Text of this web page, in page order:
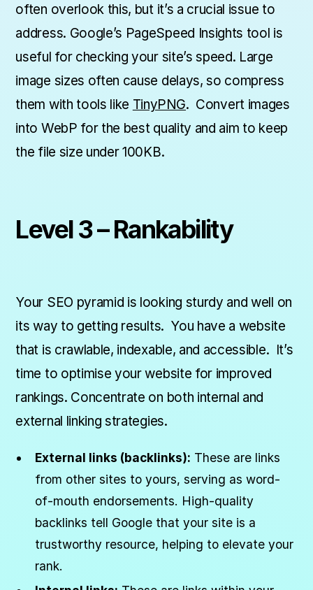
often overlook this, but it’s a crucial issue to
address. Google’s PageSpeed Insights tool is
useful for checking your site’s speed. Large
image sizes often cause delays, so compress
them with tools like TinyPNG. Convert images
into WebP for the best quality and aim to keep
the file size under 100KB.
Level 3 – Rankability
Your SEO pyramid is looking sturdy and well on
its way to getting results. You have a website
that is crawlable, indexable, and accessible. It’s
time to optimise your website for improved
rankings. Concentrate on both internal and
external linking strategies.
External links (backlinks): These are links
from other sites to yours, serving as word-
of-mouth endorsements. High-quality
backlinks tell Google that your site is a
trustworthy resource, helping to elevate your
rank.